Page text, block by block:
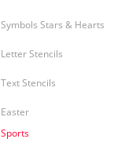
Symbols Stars & Hearts
Letter Stencils
Text Stencils
Easter
Sports